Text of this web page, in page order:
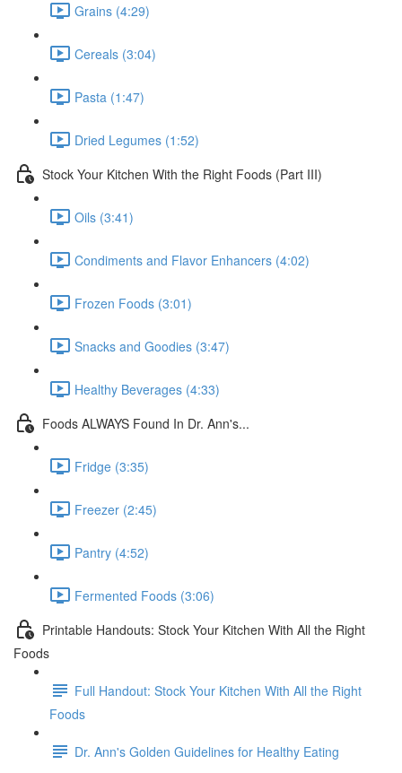
Grains (4:29)
Cereals (3:04)
Pasta (1:47)
Dried Legumes (1:52)
Stock Your Kitchen With the Right Foods (Part III)
Oils (3:41)
Condiments and Flavor Enhancers (4:02)
Frozen Foods (3:01)
Snacks and Goodies (3:47)
Healthy Beverages (4:33)
Foods ALWAYS Found In Dr. Ann's...
Fridge (3:35)
Freezer (2:45)
Pantry (4:52)
Fermented Foods (3:06)
Printable Handouts: Stock Your Kitchen With All the Right
Foods
Full Handout: Stock Your Kitchen With All the Right
Foods
Dr. Ann's Golden Guidelines for Healthy Eating